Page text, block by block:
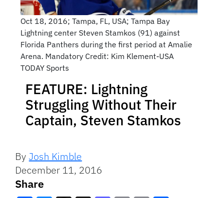
Oct 18, 2016; Tampa, FL, USA; Tampa Bay
Lightning center Steven Stamkos (91) against
Florida Panthers during the first period at Amalie
Arena. Mandatory Credit: Kim Klement-USA
TODAY Sports
FEATURE: Lightning
Struggling Without Their
Captain, Steven Stamkos
ByJosh Kimble
December 11, 2016
Share